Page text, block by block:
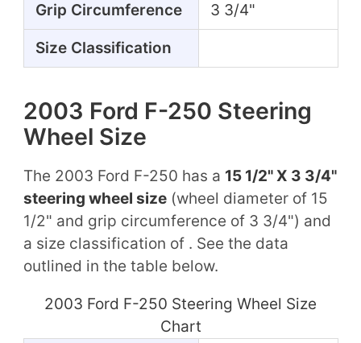
Grip Circumference 3 3/4"
Size Classification
2003 Ford F-250 Steering
Wheel Size
The 2003 Ford F-250 has a 15 1/2" X 3 3/4"
steering wheel size(wheel diameter of 15
1/2" and grip circumference of 3 3/4") and
a size classification of . See the data
outlined in the table below.
2003 Ford F-250 Steering Wheel Size
Chart